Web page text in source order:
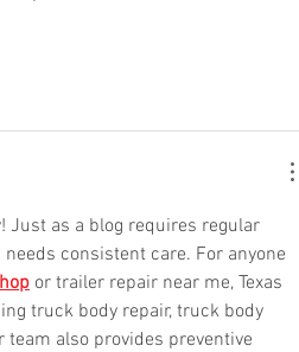
Just as a blog requires regular
consistent care. For anyone
or trailer repair near me, Texas
truck body repair, truck body
team also provides preventive